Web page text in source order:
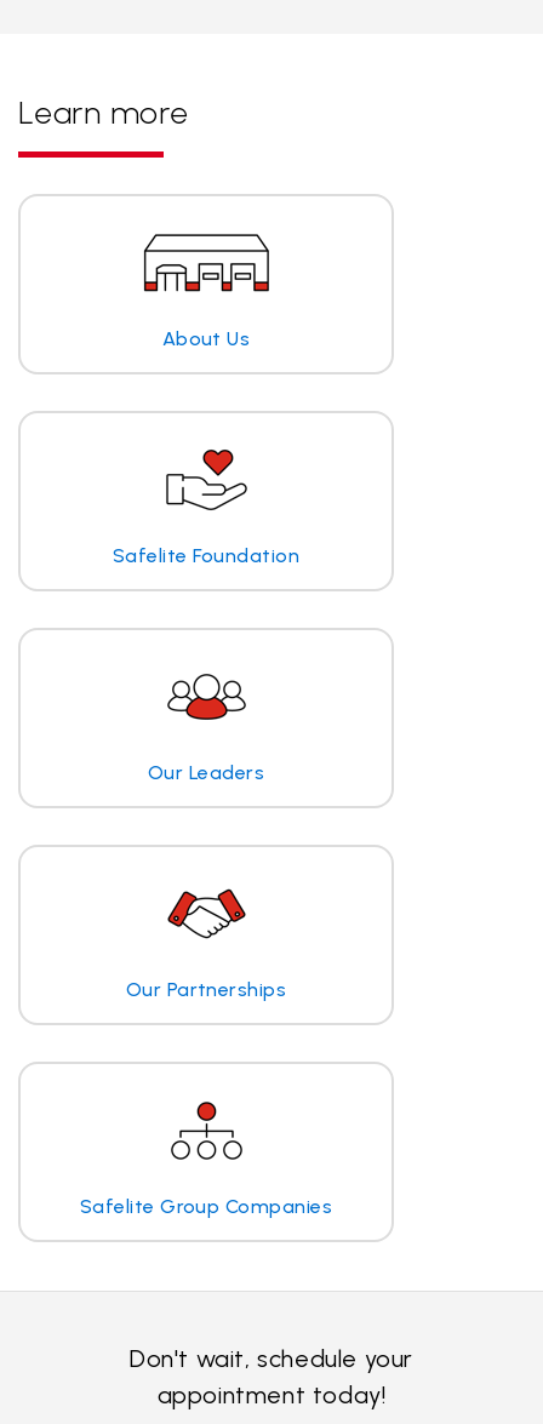
Learn more
About Us
Safelite Foundation
Our Leaders
Our Partnerships
Safelite Group Companies
Don't wait, schedule your
appointment today!